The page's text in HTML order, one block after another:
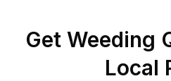
Get Weeding
Local